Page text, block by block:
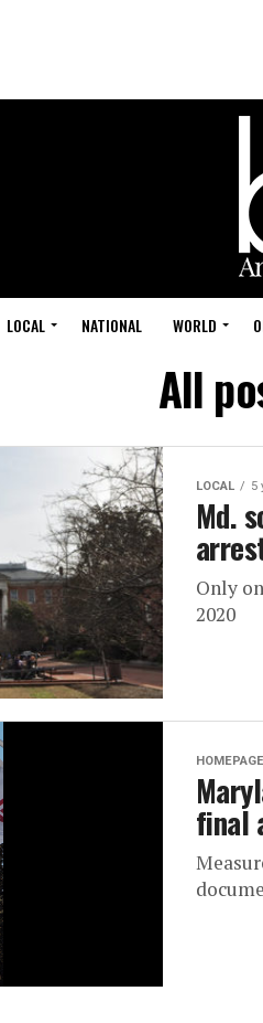
LOCAL NATIONAL WORLD
All
LOCAL 5
Md.
Only
2020
final